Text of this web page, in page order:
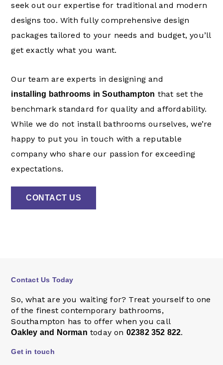
seek out our expertise for traditional and modern
designs too. With fully comprehensive design
packages tailored to your needs and budget, you’ll
get exactly what you want.
Our team are experts in designing and
installing bathrooms in Southampton that set the
benchmark standard for quality and affordability.
While we do not install bathrooms ourselves, we’re
happy to put you in touch with a reputable
company who share our passion for exceeding
expectations.
CONTACT US
Contact Us Today
So, what are you waiting for? Treat yourself to one
of the finest contemporary bathrooms,
Southampton has to offer when you call
Oakley and Norman today on 02382 352 822.
Get in touch